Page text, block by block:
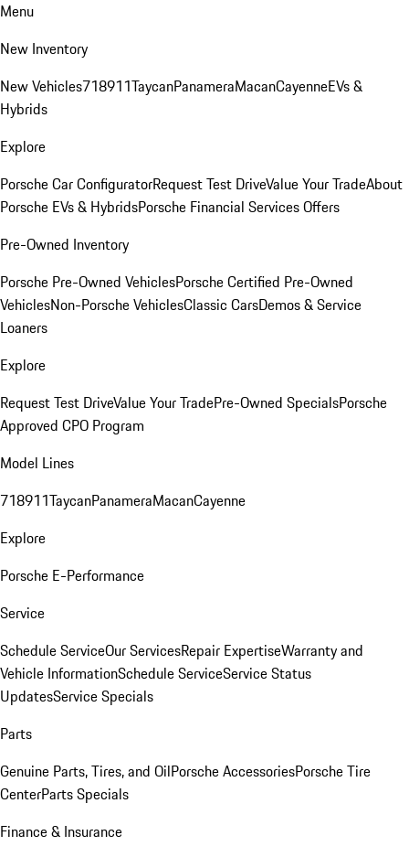
Menu
New Inventory
New Vehicles718911TaycanPanameraMacanCayenneEVs &
Hybrids
Explore
Porsche Car ConfiguratorRequest Test DriveValue Your TradeAbout
Porsche EVs & HybridsPorsche Financial Services Offers
Pre-Owned Inventory
Porsche Pre-Owned VehiclesPorsche Certified Pre-Owned
VehiclesNon-Porsche VehiclesClassic CarsDemos & Service
Loaners
Explore
Request Test DriveValue Your TradePre-Owned SpecialsPorsche
Approved CPO Program
Model Lines
718911TaycanPanameraMacanCayenne
Explore
Porsche E-Performance
Service
Schedule ServiceOur ServicesRepair ExpertiseWarranty and
Vehicle InformationSchedule ServiceService Status
UpdatesService Specials
Parts
Genuine Parts, Tires, and OilPorsche AccessoriesPorsche Tire
CenterParts Specials
Finance & Insurance